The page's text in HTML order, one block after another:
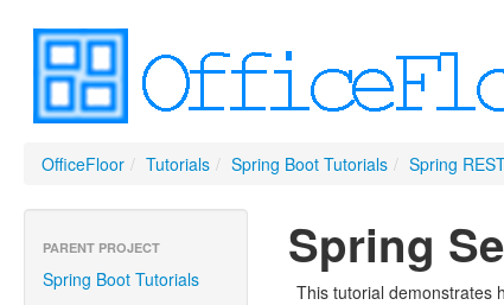
OfficeFloor / Tutorials / Spring Boot Tutorials / Spring
PARENT PROJECT
Spring Boot Tutorials
Spring
This tutorial demonstrates